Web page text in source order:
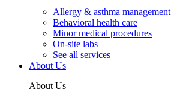
Allergy & asthma management
Behavioral health care
Minor medical procedures
On-site labs
See all services
About Us
About Us